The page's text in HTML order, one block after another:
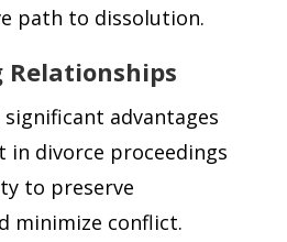
path to dissolution.
Relationships
advantages
in divorce proceedings
to preserve
minimize conflict.